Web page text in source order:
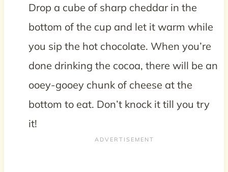
Drop a cube of sharp cheddar in the
bottom of the cup and let it warm while
you sip the hot chocolate. When you’re
done drinking the cocoa, there will be an
ooey-gooey chunk of cheese at the
bottom to eat. Don’t knock it till you try
it!